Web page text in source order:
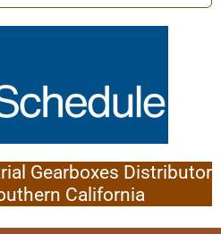
Gearboxes Distributor
California